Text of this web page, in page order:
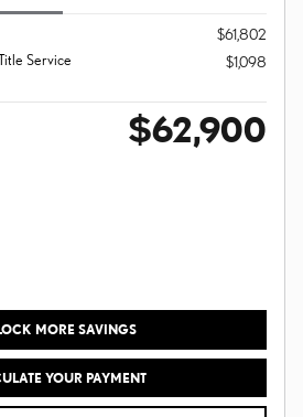
$61,802
Service
$1,098
$62,900
MORE SAVINGS
YOUR PAYMENT